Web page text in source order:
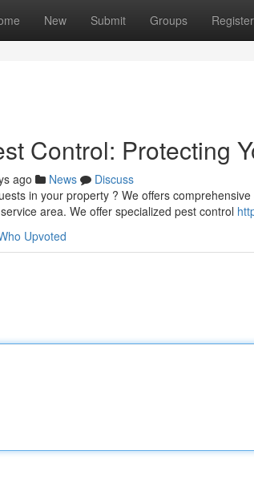
New Submit Groups Register
Control: Protecting
ago News
Discuss
in your property ? We offers
area. We offer specialized pest control
Upvoted